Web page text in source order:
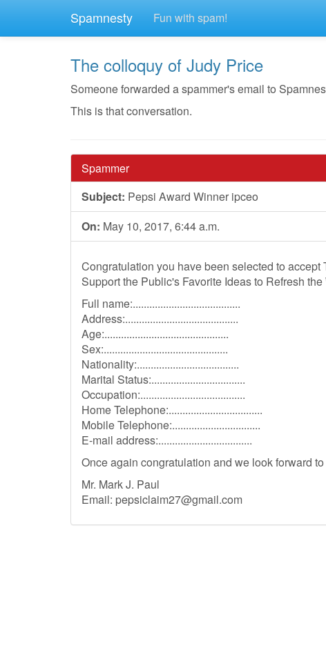
Spamnesty Fun with spam!
The colloquy of Judy Price
Someone forwarded a spammer's email to
This is that conversation.
Spammer
Subject: Pepsi Award Winner ipceo
On: May 10, 2017, 6:44 a.m.
Congratulation you have been selected to
Support the Public's Favorite Ideas to Refresh
Full name:.......................................
Address:.........................................
Age:.............................................
Sex:.............................................
Nationality:.....................................
Marital Status:..................................
Occupation:......................................
Home Telephone:..................................
Mobile Telephone:................................
E-mail address:..................................
Once again congratulation and we look forward
Mr. Mark J. Paul
Email: pepsiclaim27@gmail.com